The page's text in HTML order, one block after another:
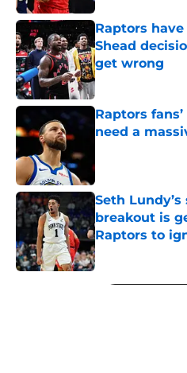
Raptors
Shead
get wrong
Published by on
Raptors
need a
Seth
breakout is
Raptors to
Published by on
5 related articles loaded